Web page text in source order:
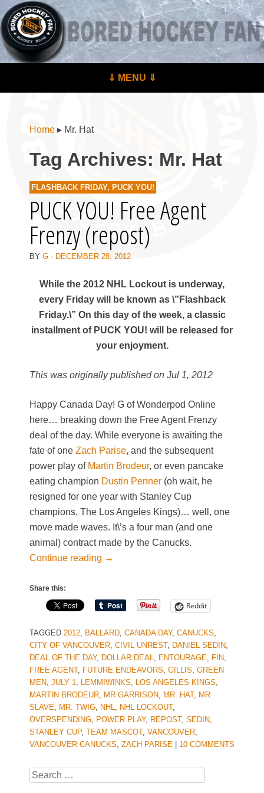
BoredHockeyFan.com
For hockey fans – by hockey fans
⇓ MENU ⇓
Home ▸ Mr. Hat
Tag Archives: Mr. Hat
FLASHBACK FRIDAY, PUCK YOU!
PUCK YOU! Free Agent
Frenzy (repost)
BY G · DECEMBER 28, 2012
While the 2012 NHL Lockout is underway,
every Friday will be known as \”Flashback
Friday.\” On this day of the week, a classic
installment of PUCK YOU! will be released for
your enjoyment.
This was originally published on Jul 1, 2012
Happy Canada Day! G of Wonderpod Online
here… breaking down the Free Agent Frenzy
deal of the day. While everyone is awaiting the
fate of one Zach Parise, and the subsequent
power play of Martin Brodeur, or even pancake
eating champion Dustin Penner (oh wait, he
resigned for one year with Stanley Cup
champions, The Los Angeles Kings)… well, one
move made waves. It\’s a four man (and one
animal) contract made by the Canucks.
Continue reading →
Share this:
Reddit
TAGGED 2012, BALLARD, CANADA DAY, CANUCKS,
CITY OF VANCOUVER, CIVIL UNREST, DANIEL SEDIN,
DEAL OF THE DAY, DOLLAR DEAL, ENTOURAGE, FIN,
FREE AGENT, FUTURE ENDEAVORS, GILLIS, GREEN
MEN, JULY 1, LEMMIWINKS, LOS ANGELES KINGS,
MARTIN BRODEUR, MR GARRISON, MR. HAT, MR.
SLAVE, MR. TWIG, NHL, NHL LOCKOUT,
OVERSPENDING, POWER PLAY, REPOST, SEDIN,
STANLEY CUP, TEAM MASCOT, VANCOUVER,
VANCOUVER CANUCKS, ZACH PARISE 10 COMMENTS
Search